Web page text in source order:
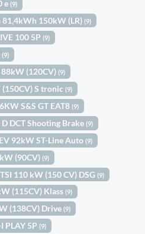
e(9)
81,4kWh 150kW (LR)(9)
100 5P(9)
(9)
88kW (120CV)(9)
(150CV) S tronic(9)
S&S GT EAT8(9)
D DCT Shooting Brake(9)
92kW ST-Line Auto(9)
kW (90CV)(9)
110 kW (150 CV) DSG(9)
(115CV) Klass(9)
(138CV) Drive(9)
PLAY 5P(9)